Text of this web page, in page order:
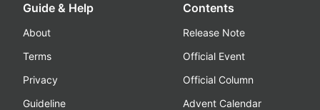
Guide & Help
About
Terms
Privacy
Guideline
Contents
Release Note
Official Event
Official Column
Advent Calendar